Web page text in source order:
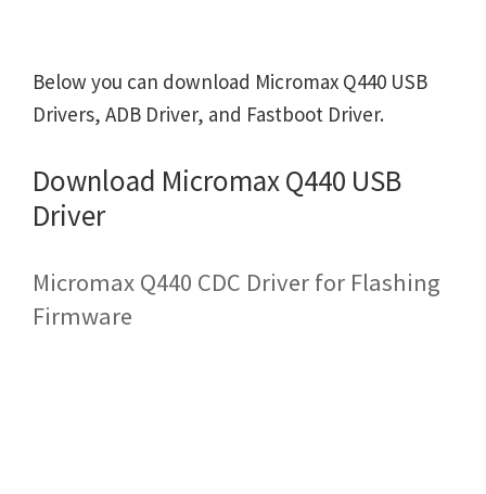
Below you can download Micromax Q440 USB
Drivers, ADB Driver, and Fastboot Driver.
Download Micromax Q440 USB
Driver
Micromax Q440 CDC Driver for Flashing
Firmware